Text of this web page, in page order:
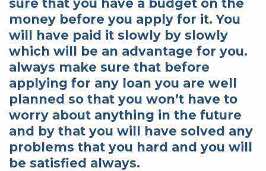
sure that you have a budget on the
money before you apply for it. You
will have paid it slowly by slowly
which will be an advantage for you.
always make sure that before
applying for any loan you are well
planned so that you won’t have to
worry about anything in the future
and by that you will have solved any
problems that you hard and you will
be satisfied always.